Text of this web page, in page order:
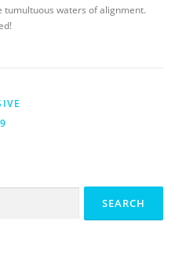
tumultuous waters of alignment.
9